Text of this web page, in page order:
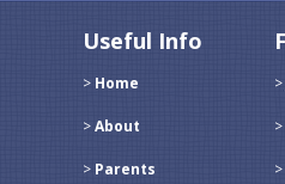
Useful Info
Home
About
Parents